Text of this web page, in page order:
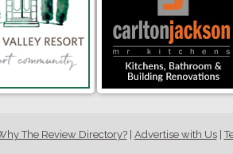
The Review Directory?| Advertise with Us|